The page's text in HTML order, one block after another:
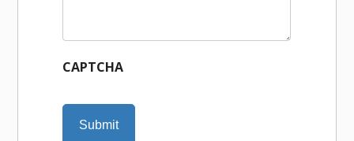
CAPTCHA
Submit